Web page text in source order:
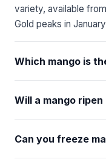
variety, available
Gold peaks in
Which mango is
Will a mango
Can you freeze